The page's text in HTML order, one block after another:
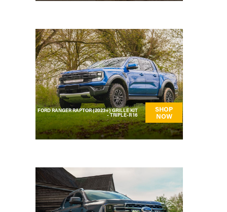
FORD RANGER RAPTOR (2023+) GRILLE KIT
- TRIPLE-R 16
SHOP
NOW